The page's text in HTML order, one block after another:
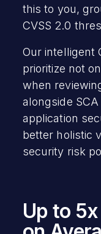
this to you,
CVSS 2.0
Our intelligent
prioritize not
when
alongside
application
better holistic
security risk
Up to